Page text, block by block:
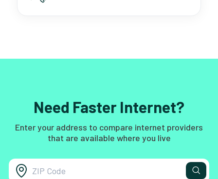
Need Faster Internet?
Enter your address to compare internet providers
that are available where you live